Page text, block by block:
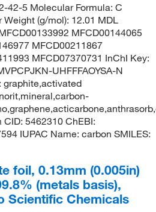
42-5 Molecular Formula: C
Weight (g/mol): 12.01 MDL
MFCD00144065
MFCD00211867
MFCD07370731 InChI Key:
UHFFFAOYSA-N
graphite,activated
CID: 5462310 ChEBI:
IUPAC Name: carbon SMILES:
foil, 0.13mm (0.005in)
(metals basis),
Scientific Chemicals